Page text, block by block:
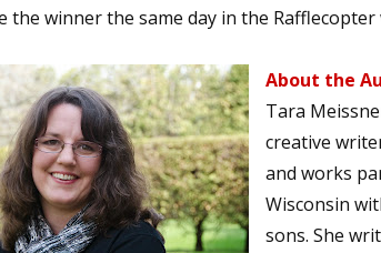
the winner the same day in the Rafflecopter
About the
Tara
creative
and works
Wisconsin
sons. She
Sign up for